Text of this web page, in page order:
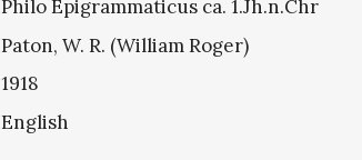
Philo Epigrammaticus ca. 1.Jh.n.Chr
Paton, W. R. (William Roger)
1918
English